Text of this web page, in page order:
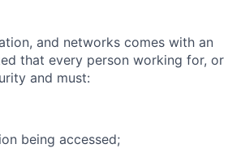
and networks comes with an
that every person working for, or
and must:
being accessed;